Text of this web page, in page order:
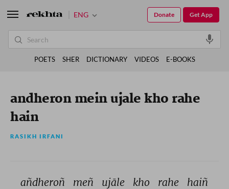
andheron mein ujale kho rahe
hain
RASIKH IRFANI
añdheroñ meñ ujāle kho rahe
haiñ
ENG Get App
Donate
POETS SHER DICTIONARY VIDEOS E-BOOKS